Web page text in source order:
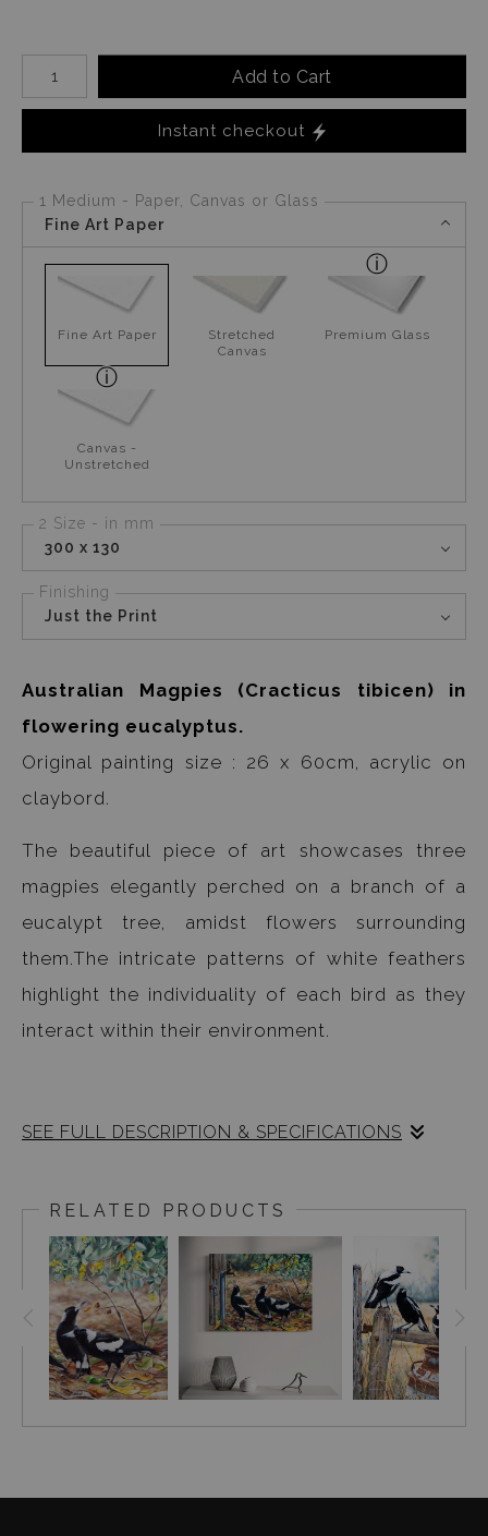
Number of product units
Add to Cart
Instant checkout
1 Medium - Paper, Canvas or Glass
Fine Art Paper
Fine Art Paper
Stretched
Canvas
Premium Glass
Canvas -
Unstretched
2 Size - in mm
300 x 130
Finishing
Just the Print
Australian Magpies (Cracticus tibicen) in
flowering eucalyptus.
Original painting size : 26 x 60cm, acrylic on
claybord.
The beautiful piece of art showcases three
magpies elegantly perched on a branch of a
eucalypt tree, amidst flowers surrounding
them.The intricate patterns of white feathers
highlight the individuality of each bird as they
interact within their environment.
SEE FULL DESCRIPTION & SPECIFICATIONS
flowering eucalyptus.
Original painting size : 26 x 60cm, acrylic on
claybord.
The beautiful piece of art showcases three
magpies elegantly perched on a branch of a
eucalypt tree, amidst flowers surrounding
RELATED PRODUCTS